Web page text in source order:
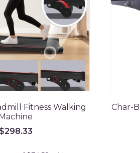
Fitness Walking
$298.33
Char-